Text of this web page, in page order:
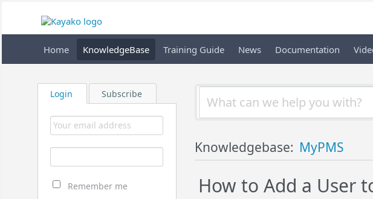
Home KnowledgeBase Training Guide News Documentation
Login Subscribe
Remember me
Knowledgebase: MyPMS
How to Add a User